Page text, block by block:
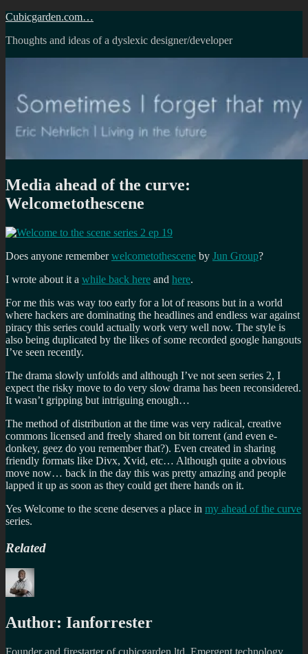
Skip
content
Cubicgarden.com…
Thoughts and ideas of a dyslexic designer/developer
Media ahead of the curve:
Welcometothescene
Does anyone rememberwelcometothescene by Jun Group?
I wrote about it a while back here and here.
For me this was way too early for a lot of reasons but in a world
where hackers are dominating the headlines and endless war against
piracy this series could actually work very well now. The style is
also being duplicated by the likes of some recorded google hangouts
I’ve seen recently.
The drama slowly unfolds and although I’ve not seen series 2, I
expect the risky move to do very slow drama has been reconsidered.
It wasn’t gripping but intriguing enough…
The method of distribution at the time was very radical, creative
commons licensed and freely shared on bit torrent (and even e-
donkey, geez do you remember that?). Even created in sharing
friendly formats like Divx, Xvid, etc… Although quite a obvious
move now… back in the day this was pretty amazing and people
lapped it up as soon as they could get there hands on it.
Yes Welcome to the scene deserves a place in my ahead of the curve
series.
Related
Author: Ianforrester
Founder and firestarter of cubicgarden ltd. Emergent technology